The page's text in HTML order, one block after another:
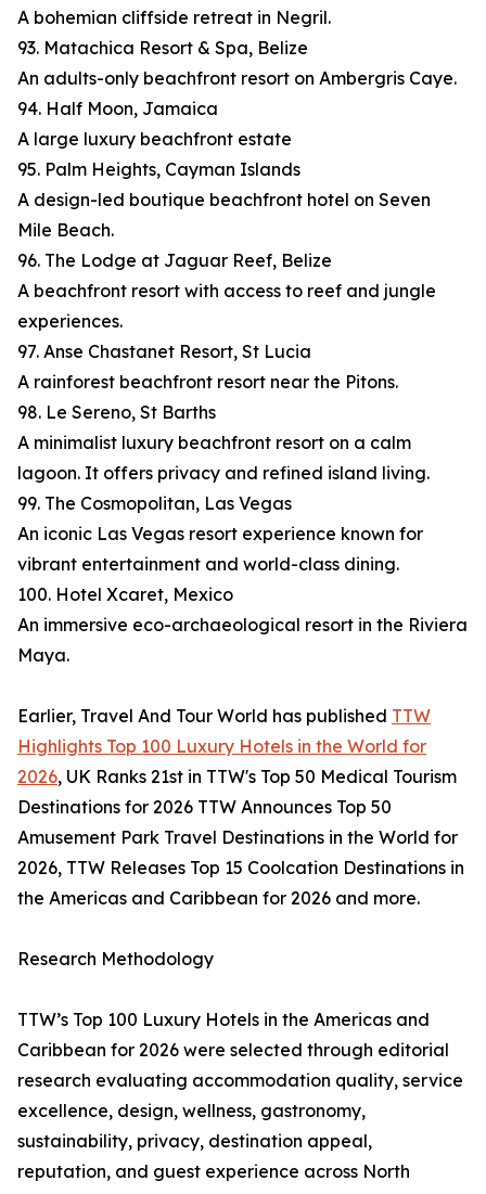
A bohemian cliffside retreat in Negril.
93. Matachica Resort & Spa, Belize
An adults-only beachfront resort on Ambergris Caye.
94. Half Moon, Jamaica
A large luxury beachfront estate
95. Palm Heights, Cayman Islands
A design-led boutique beachfront hotel on Seven
Mile Beach.
96. The Lodge at Jaguar Reef, Belize
A beachfront resort with access to reef and jungle
experiences.
97. Anse Chastanet Resort, St Lucia
A rainforest beachfront resort near the Pitons.
98. Le Sereno, St Barths
A minimalist luxury beachfront resort on a calm
lagoon. It offers privacy and refined island living.
99. The Cosmopolitan, Las Vegas
An iconic Las Vegas resort experience known for
vibrant entertainment and world-class dining.
100. Hotel Xcaret, Mexico
An immersive eco-archaeological resort in the Riviera
Maya.
Earlier, Travel And Tour World has published TTW
Highlights Top 100 Luxury Hotels in the World for
2026, UK Ranks 21st in TTW's Top 50 Medical Tourism
Destinations for 2026 TTW Announces Top 50
Amusement Park Travel Destinations in the World for
2026, TTW Releases Top 15 Coolcation Destinations in
the Americas and Caribbean for 2026 and more.
Research Methodology
TTW’s Top 100 Luxury Hotels in the Americas and
Caribbean for 2026 were selected through editorial
research evaluating accommodation quality, service
excellence, design, wellness, gastronomy,
sustainability, privacy, destination appeal,
reputation, and guest experience across North